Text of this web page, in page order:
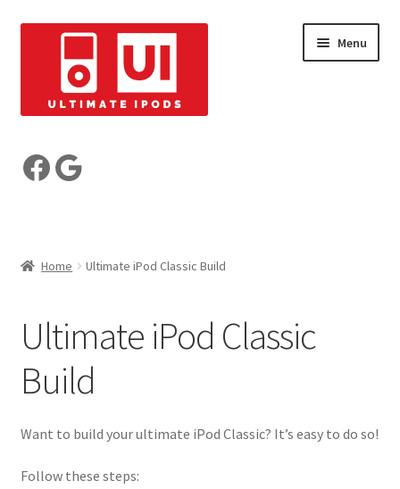
navigation
content
Menu
Pre-Built iPods
My Account
Basket
Contact us
Facebook
Google
Home Ultimate iPod Classic Build
Ultimate iPod Classic
Build
Want to build your ultimate iPod Classic? It’s easy to do so!
Follow these steps: